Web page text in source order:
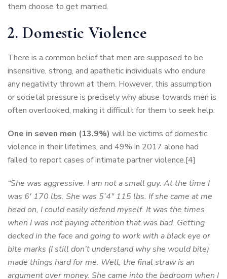
them choose to get married.
2. Domestic Violence
There is a common belief that men are supposed to be
insensitive, strong, and apathetic individuals who endure
any negativity thrown at them. However, this assumption
or societal pressure is precisely why abuse towards men is
often overlooked, making it difficult for them to seek help.
One in seven men (13.9%) will be victims of domestic
violence in their lifetimes, and 49% in 2017 alone had
failed to report cases of intimate partner violence.[4]
“She was aggressive. I am not a small guy. At the time I
was 6′ 170 lbs. She was 5’4″ 115 lbs. If she came at me
head on, I could easily defend myself. It was the times
when I was not paying attention that was bad. Getting
decked in the face and going to work with a black eye or
bite marks (I still don’t understand why she would bite)
made things hard for me. Well, the final straw is an
argument over money. She came into the bedroom when I